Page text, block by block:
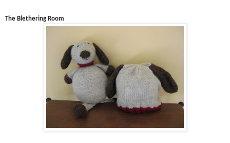
The Blethering Room